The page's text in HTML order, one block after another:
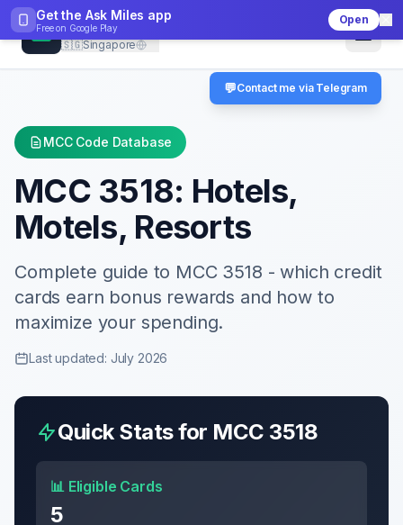
Get the Ask Miles app
Free on Google Play
Open
CheckMCC
🇸🇬Singapore
MCC Code Database
MCC 3518: Hotels,
Motels, Resorts
Complete guide to MCC 3518 - which credit
cards earn bonus rewards and how to
maximize your spending.
Last updated: July 2026
Quick Stats for MCC 3518
📊 Eligible Cards
5
💬Contact me via Telegram